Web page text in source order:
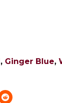
, Ginger Blue,